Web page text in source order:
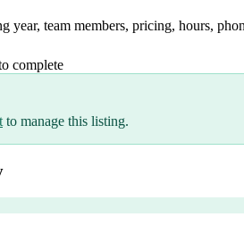
year, team members, pricing, hours,
complete
to manage this listing.